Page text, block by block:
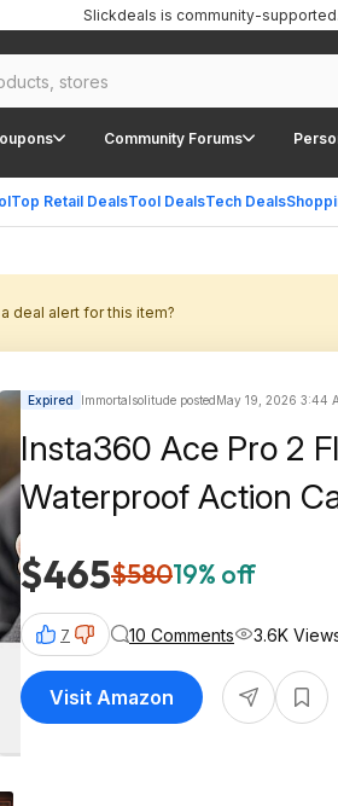
Community Forums
Top Retail DealsTool DealsTech Deals
Slickdeals is community-supported.
deal alert for this item?
Expired Immortalsolitude postedMay 19, 2026 3:44
Insta360 Ace Pro 2
Waterproof Action
$465$58019% off
7 10 Comments 3.6K
Visit Amazon